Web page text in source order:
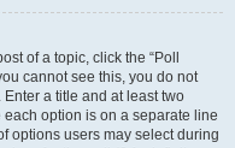
of a topic, click the “Poll
cannot see this, you do not
a title and at least two
option is on a separate line
options users may select during